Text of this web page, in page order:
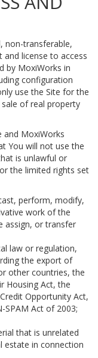
non-transferable,
and license to access
by MoxiWorks in
configuration
use the Site for the
of real property
and MoxiWorks
You will not use the
is unlawful or
the limited rights set
perform, modify,
work of the
assign, or transfer
law or regulation,
the export of
other countries, the
Housing Act, the
Opportunity Act,
SPAM Act of 2003;
that is unrelated
estate in connection